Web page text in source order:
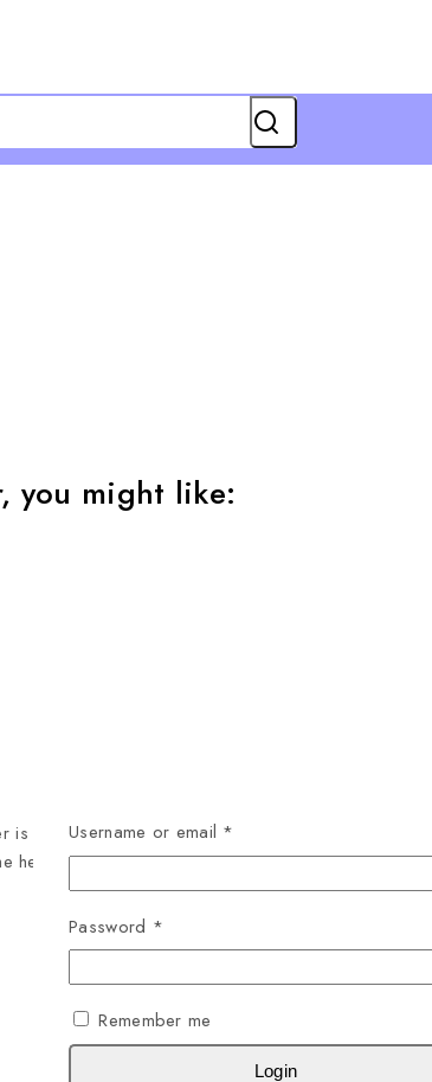
you might like:
is specially formulated to meet the nutritional
health and development of both the mother and
Username or email *
Password *
Remember me
Login